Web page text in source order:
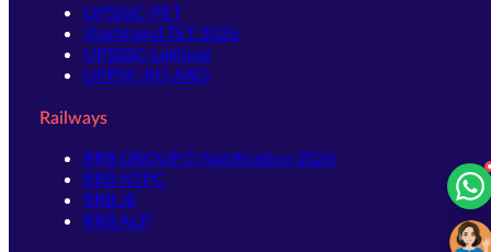
UPSSSC-PET
Jharkhand TET 2026
UPSSSC-Lekhpal
UPPSC-RO ARO
Railways
RRB GROUP D Notification 2026
RRB NTPC
RRB JE
RRB ALP